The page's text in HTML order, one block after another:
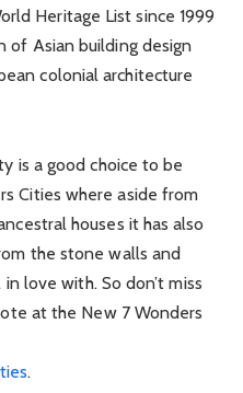
Heritage List since 1999
of Asian building design
colonial architecture
is a good choice to be
Cities where aside from
houses it has also
the stone walls and
love with. So don’t miss
at the New 7 Wonders
.